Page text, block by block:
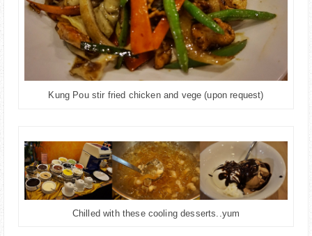
Kung Pou stir fried chicken and vege (upon request)
Chilled with these cooling desserts..yum